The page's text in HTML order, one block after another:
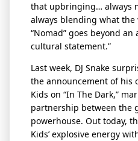
that upbringing… always
always blending what the
“Nomad” goes beyond an
cultural statement.”
Last week, DJ Snake
the announcement of his
Kids on “In TheDark,”
partnership between the
powerhouse. Out today,
Kids’ explosive energy